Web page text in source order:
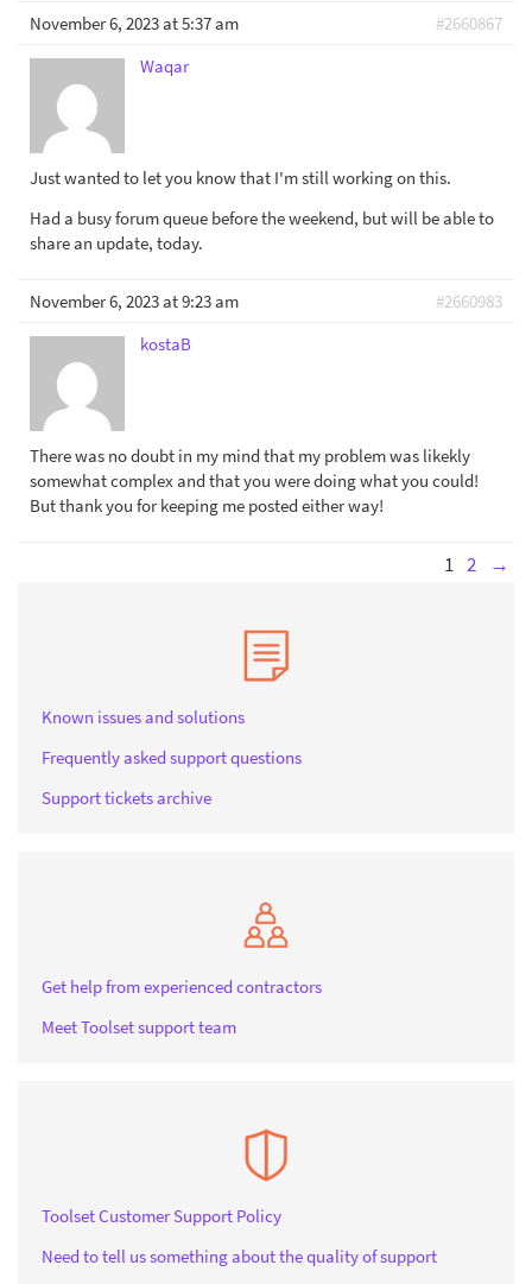
November 6, 2023 at 5:37 am
#2660867
Waqar
Just wanted to let you know that I'm still working on this.
Had a busy forum queue before the weekend, but will be able to
share an update, today.
November 6, 2023 at 9:23 am
#2660983
kostaB
There was no doubt in my mind that my problem was likekly
somewhat complex and that you were doing what you could!
But thank you for keeping me posted either way!
1 2 →
Known issues and solutions
Frequently asked support questions
Support tickets archive
Get help from experienced contractors
Meet Toolset support team
Toolset Customer Support Policy
Need to tell us something about the quality of support